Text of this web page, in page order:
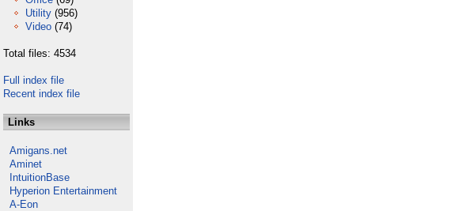
Utility (956)
Video (74)
Total files: 4534
Full index file
Recent index file
Links
Amigans.net
Aminet
IntuitionBase
Hyperion Entertainment
A-Eon